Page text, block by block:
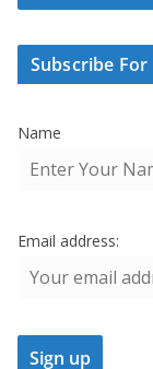
Subscribe
Name
Email address: